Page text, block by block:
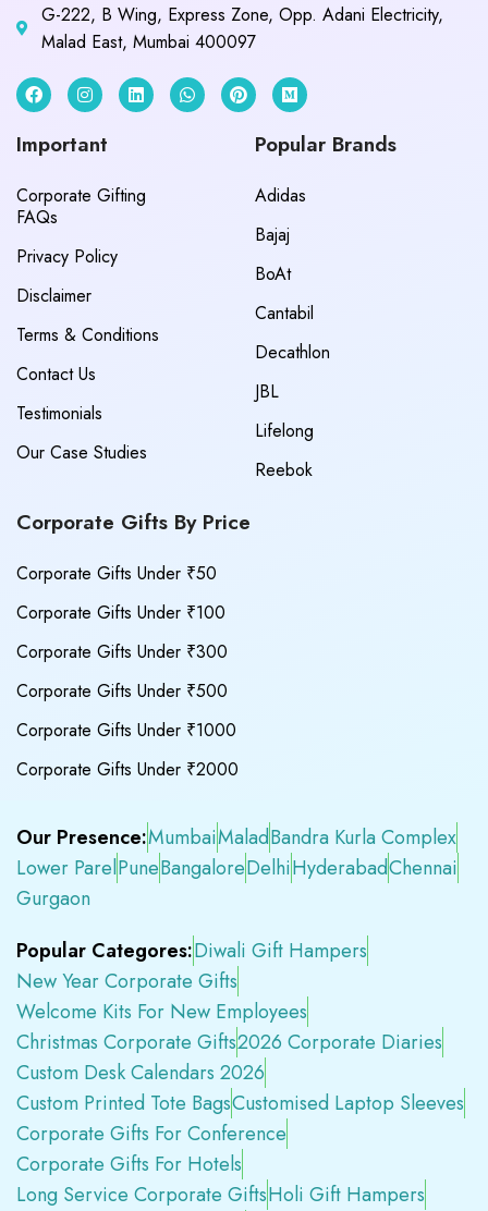
G-222, B Wing, Express Zone, Opp. Adani Electricity,
Malad East, Mumbai 400097
Important
Corporate Gifting
FAQs
Privacy Policy
Disclaimer
Terms & Conditions
Contact Us
Testimonials
Our Case Studies
Popular Brands
Adidas
Bajaj
BoAt
Cantabil
Decathlon
JBL
Lifelong
Reebok
Corporate Gifts By Price
Corporate Gifts Under ₹50
Corporate Gifts Under ₹100
Corporate Gifts Under ₹300
Corporate Gifts Under ₹500
Corporate Gifts Under ₹1000
Corporate Gifts Under ₹2000
Our Presence:MumbaiMaladBandra Kurla Complex
Lower ParelPuneBangaloreDelhiHyderabadChennai
Gurgaon
Popular Categores:Diwali Gift Hampers
New Year Corporate Gifts
Welcome Kits For New Employees
Christmas Corporate Gifts2026 Corporate Diaries
Custom Desk Calendars 2026
Custom Printed Tote BagsCustomised Laptop Sleeves
Corporate Gifts For Conference
Corporate Gifts For Hotels
Long Service Corporate GiftsHoli Gift Hampers